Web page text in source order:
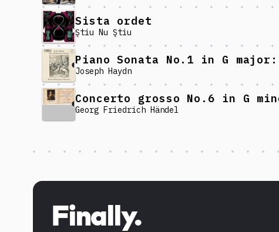
Sista ordet
Ştiu Nu Ştiu
Joseph Haydn
Georg Friedrich Händel
Finally.
Discover more content